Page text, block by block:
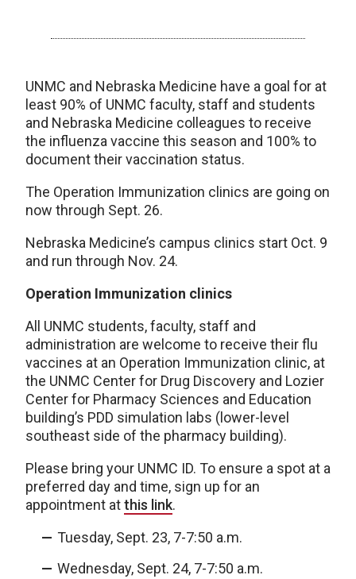
UNMC and Nebraska Medicine have a goal for at
least 90% of UNMC faculty, staff and students
and Nebraska Medicine colleagues to receive
the influenza vaccine this season and 100% to
document their vaccination status.
The Operation Immunization clinics are going on
now through Sept. 26.
Nebraska Medicine’s campus clinics start Oct. 9
and run through Nov. 24.
Operation Immunization clinics
All UNMC students, faculty, staff and
administration are welcome to receive their flu
vaccines at an Operation Immunization clinic, at
the UNMC Center for Drug Discovery and Lozier
Center for Pharmacy Sciences and Education
building’s PDD simulation labs (lower-level
southeast side of the pharmacy building).
Please bring your UNMC ID. To ensure a spot at a
preferred day and time, sign up for an
appointment atthis link.
Tuesday, Sept. 23, 7-7:50 a.m.
Wednesday, Sept. 24, 7-7:50 a.m.